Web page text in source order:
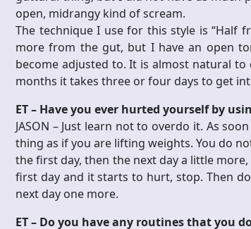
open, midrangy kind of scream.
The technique I use for this style is “Half
more from the gut, but I have an open
become adjusted to. It is almost natural
months it takes three or four days to get
ET – Have you ever hurted yourself by
JASON – Just learn not to overdo it. As
thing as if you are lifting weights. You do
the first day, then the next day a little
first day and it starts to hurt, stop. Then
next day one more.
ET – Do you have any routines that you